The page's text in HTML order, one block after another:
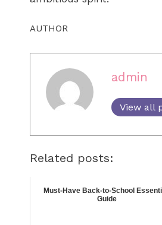
AUTHOR
admin
View all
Related posts:
Must-Have Back-to-School
Guide